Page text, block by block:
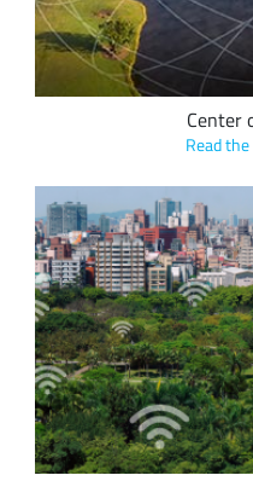
Center
Read
ICT International’s range
the health of the urban
network, providing
community as well as